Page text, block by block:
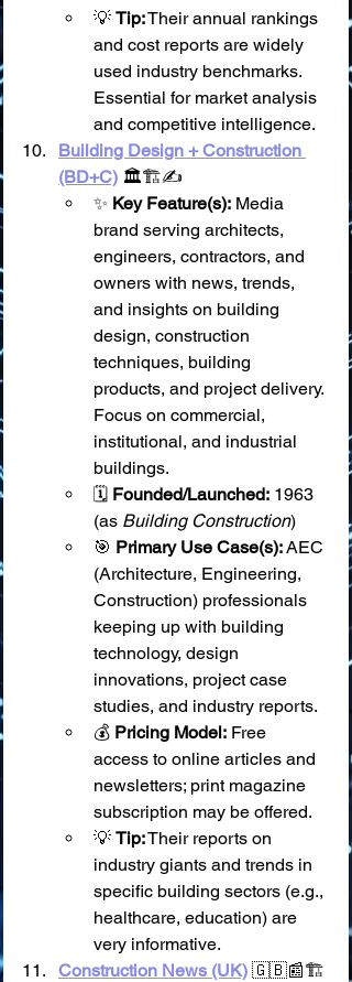
💡 Tip: Their annual rankings
and cost reports are widely
used industry benchmarks.
Essential for market analysis
and competitive intelligence.
Building Design + Construction
(BD+C) 🏛️🏗️✍️
✨ Key Feature(s): Media
brand serving architects,
engineers, contractors, and
owners with news, trends,
and insights on building
design, construction
techniques, building
products, and project delivery.
Focus on commercial,
institutional, and industrial
buildings.
🗓️ Founded/Launched: 1963
(as Building Construction)
🎯 Primary Use Case(s): AEC
(Architecture, Engineering,
Construction) professionals
keeping up with building
technology, design
innovations, project case
studies, and industry reports.
💰 Pricing Model: Free
access to online articles and
newsletters; print magazine
subscription may be offered.
💡 Tip: Their reports on
industry giants and trends in
specific building sectors (e.g.,
healthcare, education) are
very informative.
Construction News (UK) 🇬🇧📰🏗️